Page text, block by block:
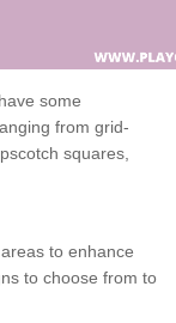
some
from grid-
squares,
to enhance
to choose from to